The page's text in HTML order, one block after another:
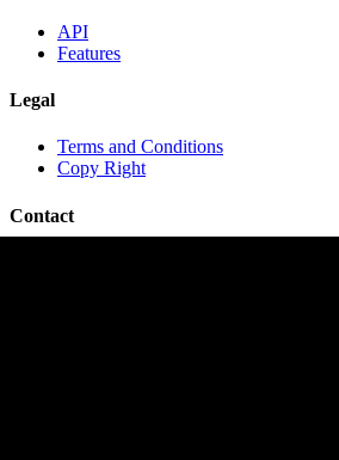
API
Features
Legal
Terms and Conditions
Copy Right
Contact